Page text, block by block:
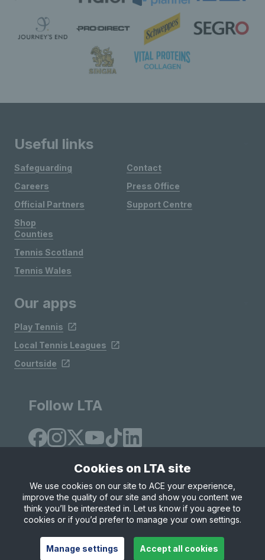
Useful links
Safeguarding
Careers
Official Partners
Shop
Contact
Press Office
Support Centre
Counties
Tennis Scotland
Tennis Wales
Our apps
Play Tennis
Local Tennis Leagues
Courtside
Follow LTA
Site Map Privacy & Cookies
Terms & Conditions
© Copyright 2026 LTA Operations Limited
Cookies on LTA site
We use cookies on our site to ACE your experience,
improve the quality of our site and show you content we
think you’ll be interested in. Let us know if you agree to
cookies or if you’d prefer to manage your own settings.
Manage settings Accept all cookies